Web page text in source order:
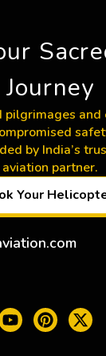
Journey
pilgrimages
by India’s
aviation partner.
Your